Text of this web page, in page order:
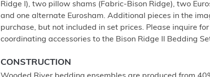
Ridge I), two pillow shams (Fabric-Bison Ridge), two
and one alternate Eurosham. Additional pieces in the
purchase, but not included in set prices. Please inquire
coordinating accessories to the Bison Ridge II Bedding
CONSTRUCTION